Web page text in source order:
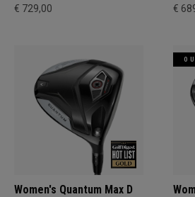
€ 729,00 €
Women's Quantum Max D